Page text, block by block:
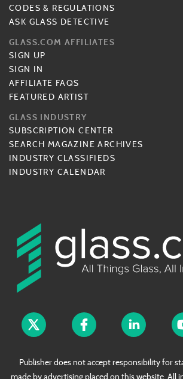
CODES & REGULATIONS
ASK GLASS DETECTIVE
GLASS.COM AFFILIATES
SIGN UP
SIGN IN
AFFILIATE FAQS
FEATURED ARTIST
GLASS INDUSTRY
SUBSCRIPTION CENTER
SEARCH MAGAZINE ARCHIVES
INDUSTRY CLASSIFIEDS
INDUSTRY CALENDAR
Publisher does not accept responsibility for
made by advertising placed on this website. All